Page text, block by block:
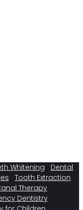
Whitening
Dental
Tooth Extraction
Therapy
Dentistry